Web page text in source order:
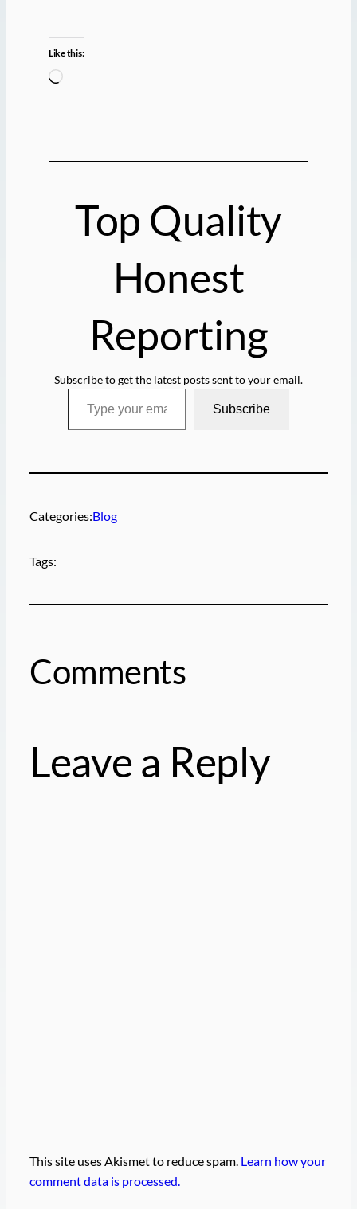
Like this:
L
Top Quality
Honest
Reporting
Subscribe to get the latest posts sent to your email.
Type your email…
Subscribe
Categories:Blog
Tags:
Comments
Leave a Reply
This site uses Akismet to reduce spam. Learn how your
comment data is processed.